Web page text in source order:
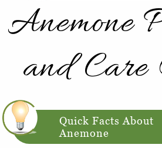
Anemone
and Care
Quick Facts About
Anemone